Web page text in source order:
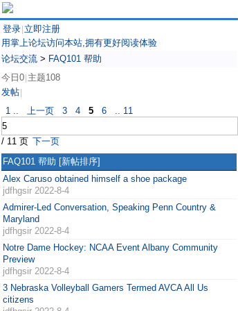
登录 立即注册
用掌上论坛访问本站,拥有更好阅读体验
论坛交流 > FAQ101 帮助
今日0 主题108
发帖
1 .. 上一页 3 4 5 6 .. 11
/ 11 页 下一页
FAQ101 帮助 [新帖排序]
Alex Caruso obtained himself a shoe package
jdfhgsir 2022-8-4
Admirer-Led Conversation, Speaking Penn Country &
Maryland
jdfhgsir 2022-8-4
Notre Dame Hockey: NCAA Event Albany Community
Preview
jdfhgsir 2022-8-4
3 Nebraska Volleyball Gamers Termed AVCA All Us
citizens